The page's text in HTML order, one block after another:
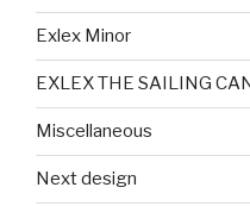
Exlex Minor
EXLEX THE SAILING
Miscellaneous
Next design